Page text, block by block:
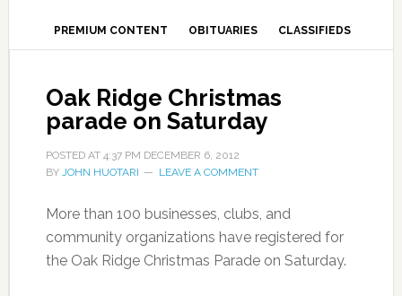
PREMIUM CONTENT OBITUARIES CLASSIFIEDS
Oak Ridge Christmas
parade on Saturday
POSTED AT 4:37 PM DECEMBER 6, 2012
BY JOHN HUOTARI LEAVE A COMMENT
More than 100 businesses, clubs, and
community organizations have registered for
the Oak Ridge Christmas Parade on Saturday.